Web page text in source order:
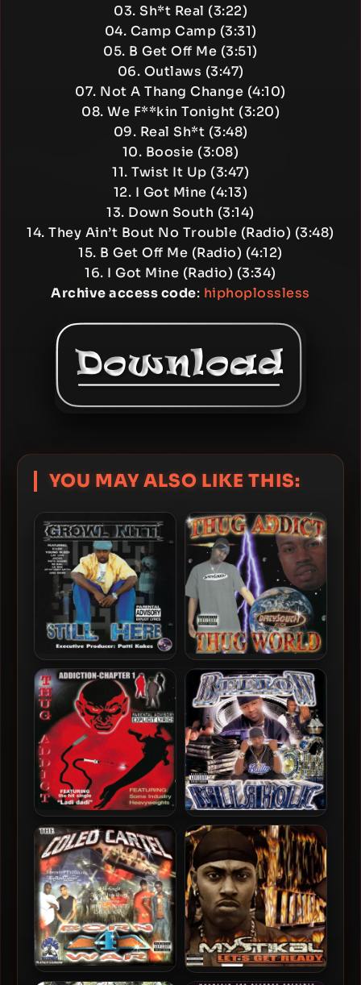
03. Sh*t Real (3:22)
04. Camp Camp (3:31)
05. B Get Off Me (3:51)
06. Outlaws (3:47)
07. Not A Thang Change (4:10)
08. We F**kin Tonight (3:20)
09. Real Sh*t (3:48)
10. Boosie (3:08)
11. Twist It Up (3:47)
12. I Got Mine (4:13)
13. Down South (3:14)
14. They Ain’t Bout No Trouble (Radio) (3:48)
15. B Get Off Me (Radio) (4:12)
16. I Got Mine (Radio) (3:34)
Archive access code: hiphoplossless
YOU MAY ALSO LIKE THIS:
Growl Nitti – 2000 – Still
Here
Thug Addict – 2000 – Thug
World
Thug Addict – 2000 –
Addiction-Chapter 1
Beelow – 2000 – Ballaholic